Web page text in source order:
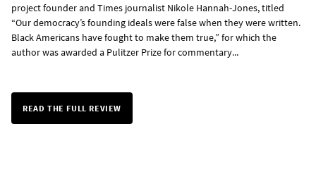
project founder and Times journalist Nikole Hannah-Jones, titled
“Our democracy’s founding ideals were false when they were written.
Black Americans have fought to make them true,” for which the
author was awarded a Pulitzer Prize for commentary...
READ THE FULL REVIEW